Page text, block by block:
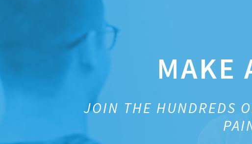
MAKE
JOIN THE HUNDREDS